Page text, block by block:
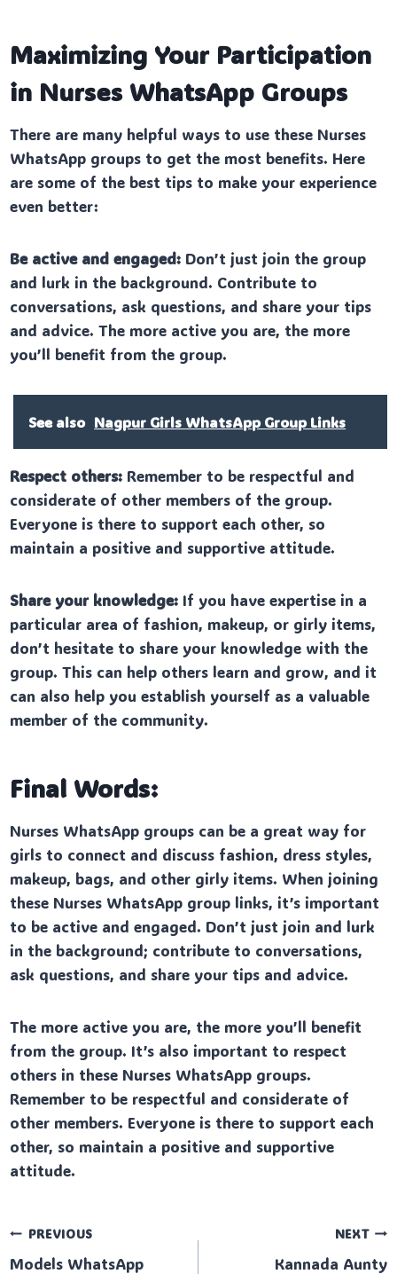
Maximizing Your Participation
in Nurses WhatsApp Groups
There are many helpful ways to use these Nurses
WhatsApp groups to get the most benefits. Here
are some of the best tips to make your experience
even better:
Be active and engaged: Don’t just join the group
and lurk in the background. Contribute to
conversations, ask questions, and share your tips
and advice. The more active you are, the more
you’ll benefit from the group.
See also Nagpur Girls WhatsApp Group Links
Respect others: Remember to be respectful and
considerate of other members of the group.
Everyone is there to support each other, so
maintain a positive and supportive attitude.
Share your knowledge: If you have expertise in a
particular area of fashion, makeup, or girly items,
don’t hesitate to share your knowledge with the
group. This can help others learn and grow, and it
can also help you establish yourself as a valuable
member of the community.
Final Words:
Nurses WhatsApp groups can be a great way for
girls to connect and discuss fashion, dress styles,
makeup, bags, and other girly items. When joining
these Nurses WhatsApp group links, it’s important
to be active and engaged. Don’t just join and lurk
in the background; contribute to conversations,
ask questions, and share your tips and advice.
The more active you are, the more you’ll benefit
from the group. It’s also important to respect
others in these Nurses WhatsApp groups.
Remember to be respectful and considerate of
other members. Everyone is there to support each
other, so maintain a positive and supportive
attitude.
Post
PREVIOUS
Models WhatsApp
NEXT
Kannada Aunty